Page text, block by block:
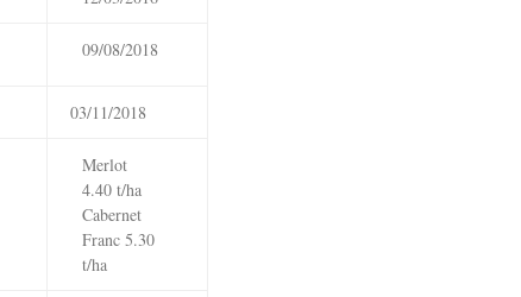
09/08/2018
03/11/2018
Merlot
4.40 t/ha
Cabernet
Franc 5.30
t/ha